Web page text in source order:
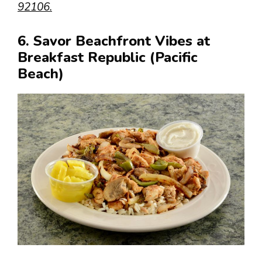
92106.
6. Savor Beachfront Vibes at
Breakfast Republic (Pacific
Beach)